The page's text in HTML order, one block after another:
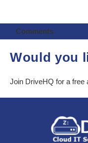
Comments
Would you
Join DriveHQ for a free